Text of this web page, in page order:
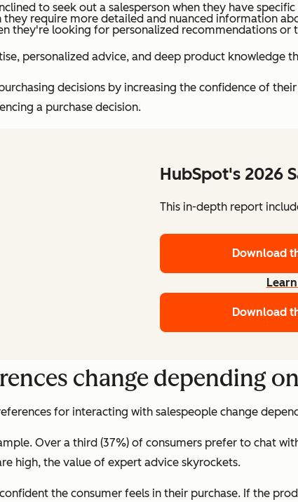
to seek out a salesperson when they have
they require more detailed and nuanced information
they're looking for personalized recommendations or
personalized advice, and deep product knowledge
decisions by increasing the confidence of
a purchase decision.
HubSpot's 2026
This in-depth report
Download
Download
change depending
for interacting with salespeople change
Over a third (37%) of consumers prefer to chat
high, the value of expert advice skyrockets.
the consumer feels in their purchase. If the